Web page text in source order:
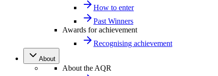
How to enter
Past Winners
Awards for achievement
Recognising achievement
About
About the AQR